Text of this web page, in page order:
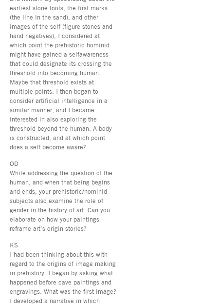
earliest stone tools, the first marks
(the line in the sand), and other
images of the self (figure stones and
hand negatives), I considered at
which point the prehistoric hominid
might have gained a selfawareness
that could designate its crossing the
threshold into becoming human.
Maybe that threshold exists at
multiple points. I then began to
consider artificial intelligence in a
similar manner, and I became
interested in also exploring the
threshold beyond the human. A body
is constructed, and at which point
does a self become aware?
OD
While addressing the question of the
human, and when that being begins
and ends, your prehistoric/hominid
subjects also examine the role of
gender in the history of art. Can you
elaborate on how your paintings
reframe art’s origin stories?
KS
I had been thinking about this with
regard to the origins of image making
in prehistory. I began by asking what
happened before cave paintings and
engravings. What was the first image?
I developed a narrative in which